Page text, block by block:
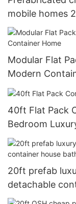
mobile homes
Modular Flat
Modern
40ft Flat Pack
Bedroom
20ft prefab
detachable
prefabricated